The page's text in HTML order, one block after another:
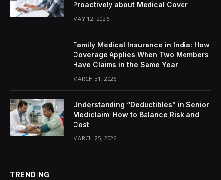
Proactively about Medical Cover
MAY 12, 2026
Family Medical Insurance in India: How
Coverage Applies When Two Members
Have Claims in the Same Year
MARCH 31, 2026
Understanding “Deductibles” in Senior
Mediclaim: How to Balance Risk and
Cost
MARCH 25, 2026
TRENDING